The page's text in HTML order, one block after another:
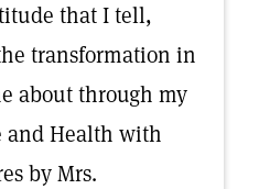
that I tell,
transformation in
about through my
and Health with
by Mrs.